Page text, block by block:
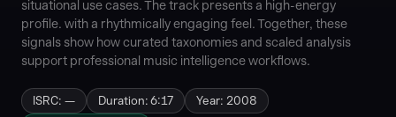
situational use cases. The track presents a high-energy
profile. with a rhythmically engaging feel. Together, these
signals show how curated taxonomies and scaled analysis
support professional music intelligence workflows.
ISRC: — Duration: 6:17
Year: 2008